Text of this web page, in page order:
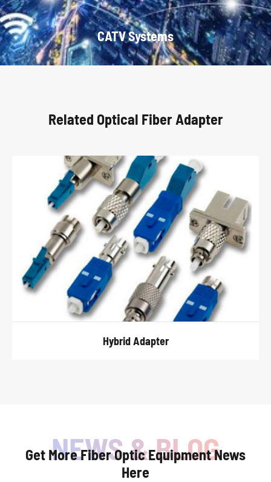
CATV Systems
Related Optical Fiber Adapter
Hybrid Adapter
Get More Fiber Optic Equipment News
Here